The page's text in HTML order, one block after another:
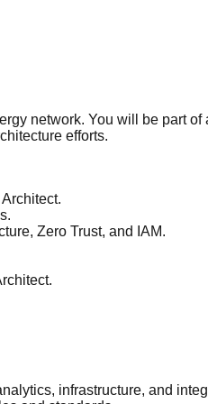
network. You will be part
efforts.
Zero Trust, and IAM.
infrastructure, and